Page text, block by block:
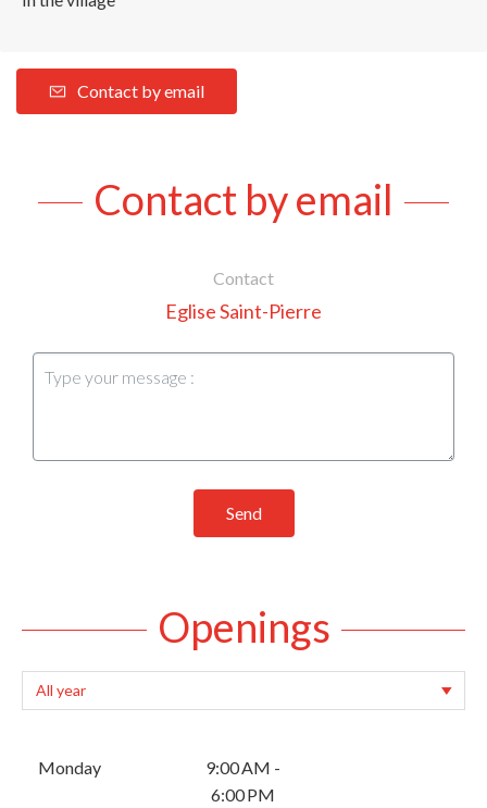
Contact by email
Contact by email
Contact
Eglise Saint-Pierre
Send
Openings
Monday
9:00 AM -
6:00 PM